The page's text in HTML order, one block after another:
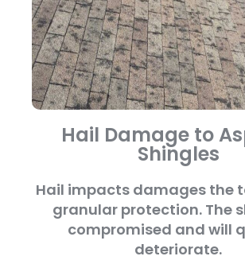
Hail Damage to
Shingles
Hail impacts damages the
granular protection. The
compromised and will
deteriorate.